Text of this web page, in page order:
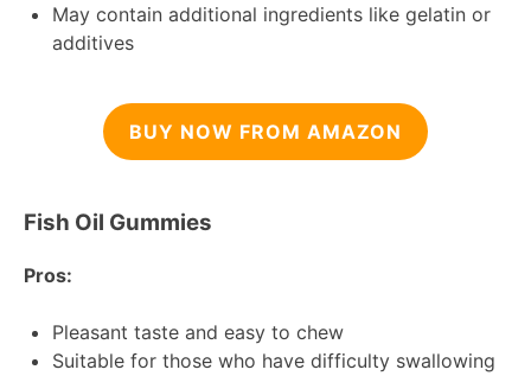
May contain additional ingredients like gelatin or
additives
BUY NOW FROM AMAZON
Fish Oil Gummies
Pros:
Pleasant taste and easy to chew
Suitable for those who have difficulty swallowing